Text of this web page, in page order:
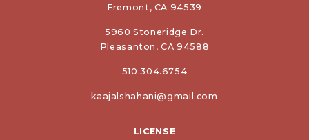
Fremont, CA 94539
5960 Stoneridge Dr.
Pleasanton, CA 94588
510.304.6754
kaajalshahani@gmail.com
LICENSE